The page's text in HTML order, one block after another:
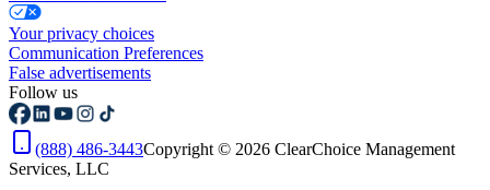
Your privacy choices
Communication Preferences
False advertisements
Follow us
(888) 486-3443Copyright © 2026 ClearChoice Management
Services, LLC